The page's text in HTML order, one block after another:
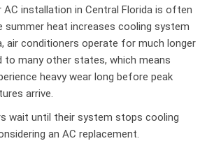
installation in Central Florida is often
summer heat increases cooling system
air conditioners operate for much longer
to many other states, which means
heavy wear long before peak
arrive.
wait until their system stops cooling
an AC replacement.